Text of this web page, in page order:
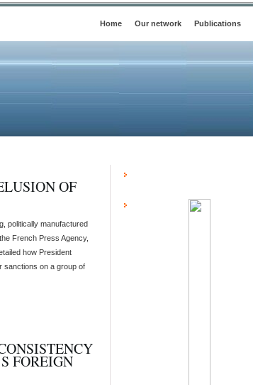
Home Our network Publications
OF
politically manufactured
French Press Agency,
how President
sanctions on a group of
FOREIGN